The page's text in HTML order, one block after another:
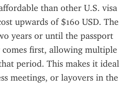
than other U.S. visa
upwards of $160 USD. The
years or until the passport
first, allowing multiple
period. This makes it ideal
meetings, or layovers in the